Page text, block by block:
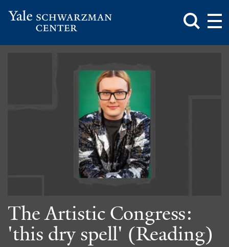
Schwarzman
Toggle
Search
The Artistic Congress:
'this dry spell' (Reading)